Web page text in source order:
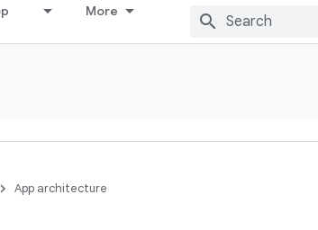
More
App architecture